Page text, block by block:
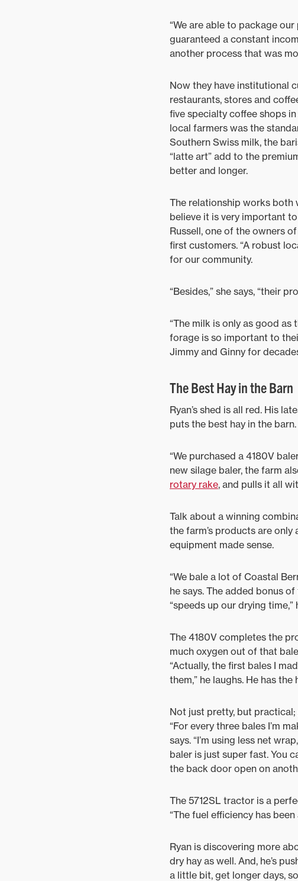
“We are able to package
guaranteed a constant
another process that was
Now they have institutional
restaurants, stores and
five specialty coffee shops
local farmers was the
Southern Swiss milk, the
“latte art” add to the
better and longer.
The relationship works both
believe it is very important
Russell, one of the owners
first customers. “A robust
for our community.
“Besides,” she says, “their
“The milk is only as good as
forage is so important to
Jimmy and Ginny for
The Best Hay in the Barn
Ryan’s shed is all red. His
puts the best hay in the barn.
“We purchased a 4180V
new silage baler, the farm
rotary rake, and pulls it all
Talk about a winning
the farm’s products are
equipment made sense.
“We bale a lot of Coastal
he says. The added bonus
“speeds up our drying time,”
The 4180V completes the
much oxygen out of that
“Actually, the first bales I
them,” he laughs. He has
Not just pretty, but
“For every three bales I’m
says. “I’m using less net
baler is just super fast. You
the back door open on
The 5712SL tractor is a
“The fuel efficiency has been
Ryan is discovering more
dry hay as well. And, he’s
a little bit, get longer days,